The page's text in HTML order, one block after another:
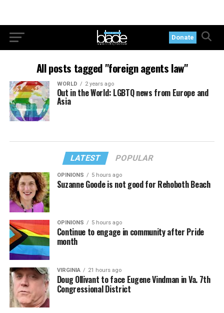
Donate
All posts tagged "foreign agents law"
WORLD 2 years ago
Out in the World: LGBTQ news from Europe and
Asia
LATEST POPULAR
OPINIONS 5 hours ago
Suzanne Goode is not good for Rehoboth Beach
OPINIONS 5 hours ago
Continue to engage in community after Pride
month
VIRGINIA 21 hours ago
Doug Ollivant to face Eugene Vindman in Va. 7th
Congressional District